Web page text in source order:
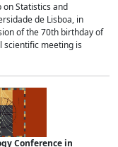
on Statistics and
de Lisboa, in
of the 70th birthday of
scientific meeting is
Conference in